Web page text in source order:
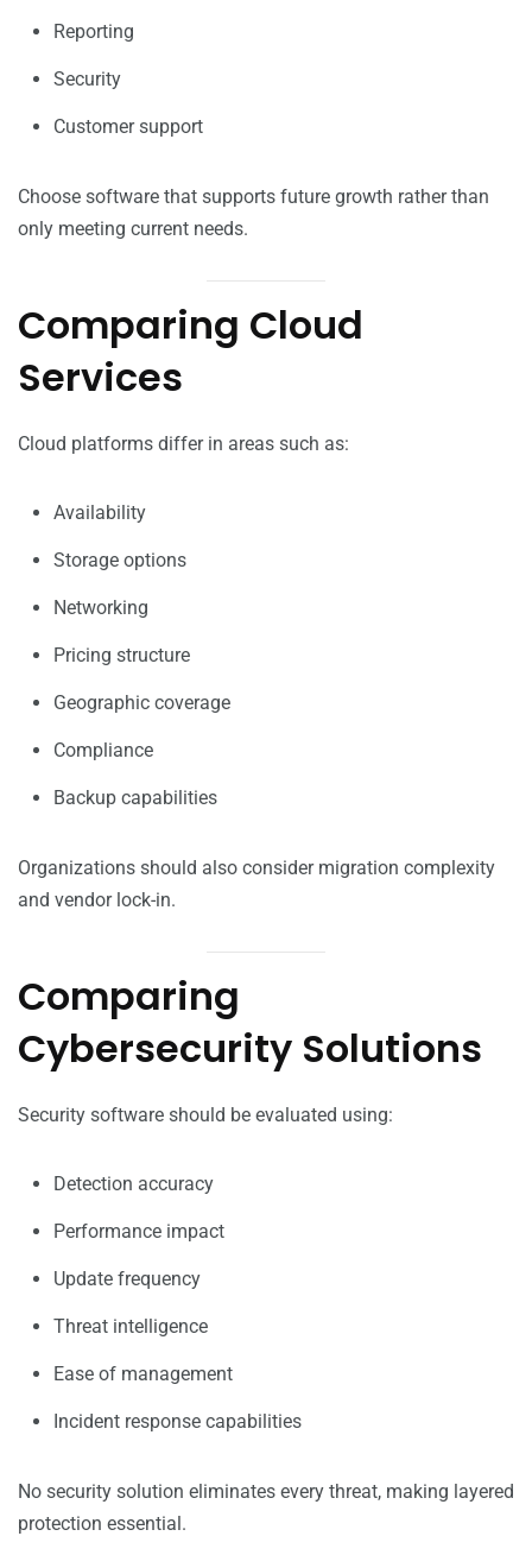
Reporting
Security
Customer support
Choose software that supports future growth rather than
only meeting current needs.
Comparing Cloud
Services
Cloud platforms differ in areas such as:
Availability
Storage options
Networking
Pricing structure
Geographic coverage
Compliance
Backup capabilities
Organizations should also consider migration complexity
and vendor lock-in.
Comparing
Cybersecurity Solutions
Security software should be evaluated using:
Detection accuracy
Performance impact
Update frequency
Threat intelligence
Ease of management
Incident response capabilities
No security solution eliminates every threat, making layered
protection essential.